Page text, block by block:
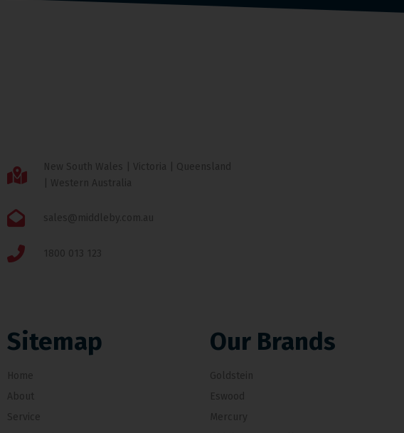
New South Wales | Victoria | Queensland
| Western Australia
sales@middleby.com.au
1800 013 123
Sitemap
Home
About
Service
Our Brands
Goldstein
Eswood
Mercury